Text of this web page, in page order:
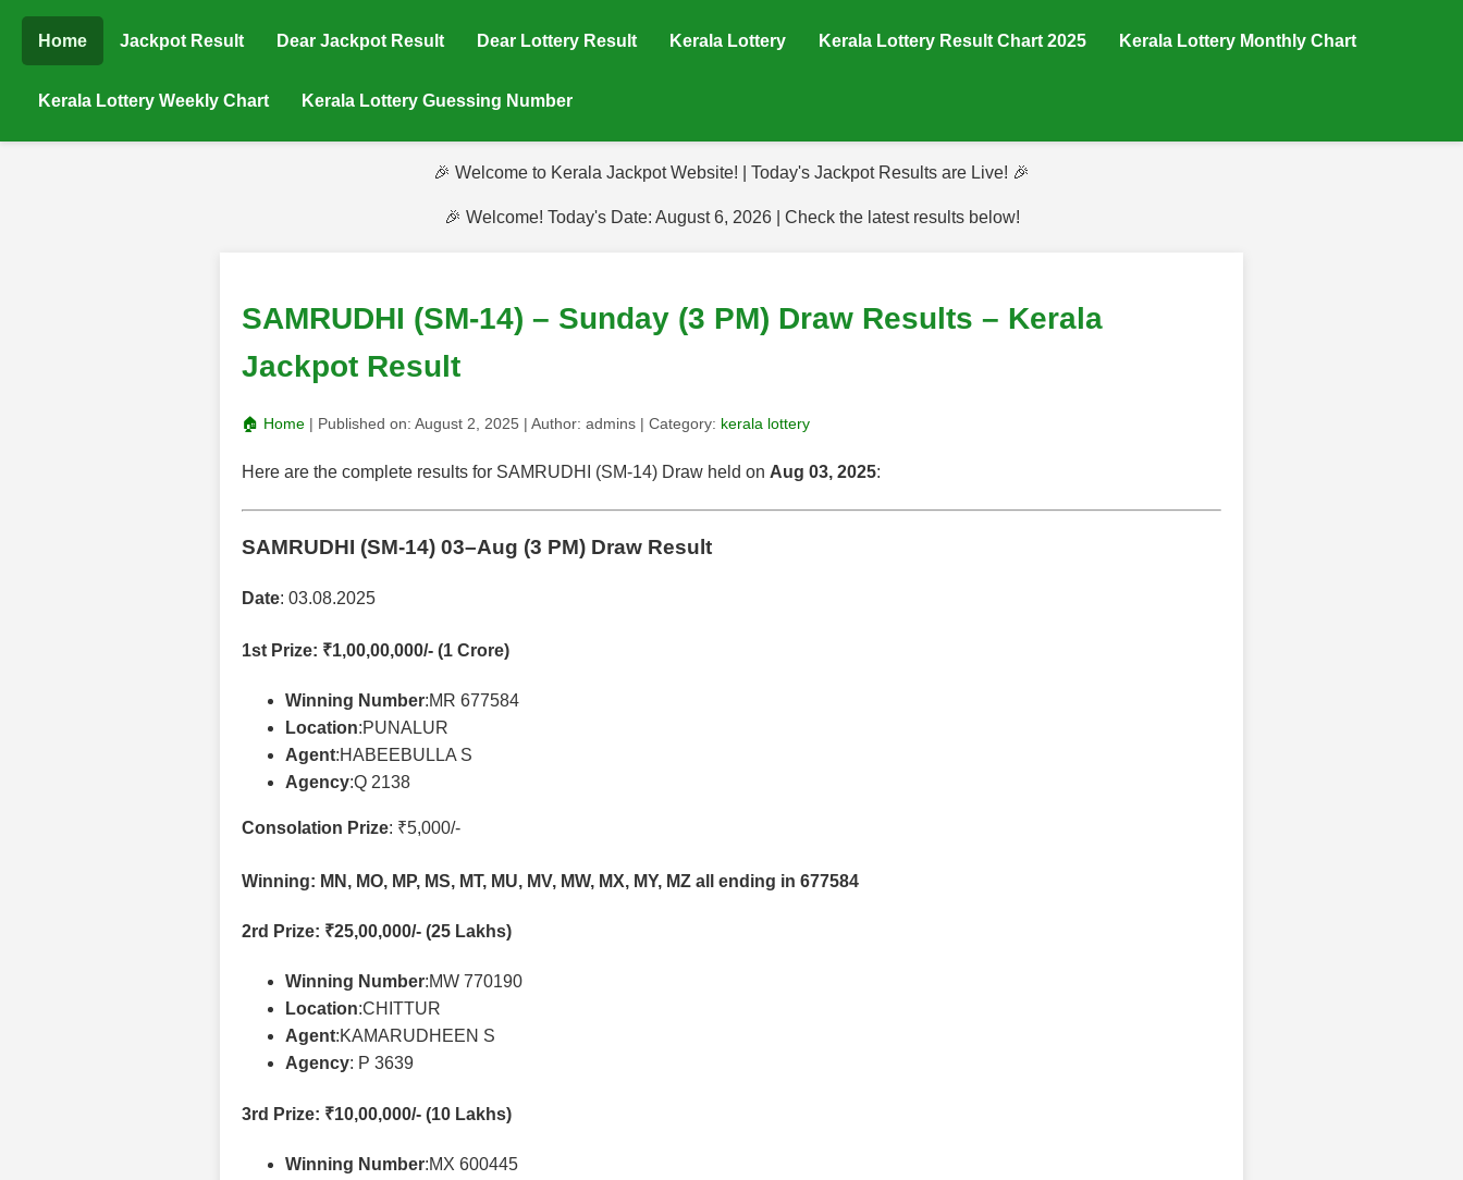
Home Jackpot Result Dear Jackpot Result Dear Lottery Result Kerala Lottery Kerala Lottery Result Chart 2025 Kerala Lottery Monthly Chart
Kerala Lottery Weekly Chart Kerala Lottery Guessing Number
🎉 Welcome to Kerala Jackpot Website! | Today's Jackpot Results are Live! 🎉
🎉 Welcome! Today's Date: August 6, 2026 | Check the latest results below!
SAMRUDHI (SM-14) – Sunday (3 PM) Draw Results – Kerala
Jackpot Result
🏠 Home | Published on: August 2, 2025 | Author: admins | Category: kerala lottery
Here are the complete results for SAMRUDHI (SM-14) Draw held on Aug 03, 2025:
SAMRUDHI (SM-14) 03–Aug (3 PM) Draw Result
Date: 03.08.2025
1st Prize: ₹1,00,00,000/- (1 Crore)
Winning Number:MR 677584
Location:PUNALUR
Agent:HABEEBULLA S
Agency:Q 2138
Consolation Prize: ₹5,000/-
Winning: MN, MO, MP, MS, MT, MU, MV, MW, MX, MY, MZ all ending in 677584
2rd Prize: ₹25,00,000/- (25 Lakhs)
Winning Number:MW 770190
Location:CHITTUR
Agent:KAMARUDHEEN S
Agency: P 3639
3rd Prize: ₹10,00,000/- (10 Lakhs)
Winning Number:MX 600445